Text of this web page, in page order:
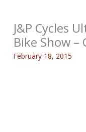
J&P Cycles
Bike Show –
February 18, 2015